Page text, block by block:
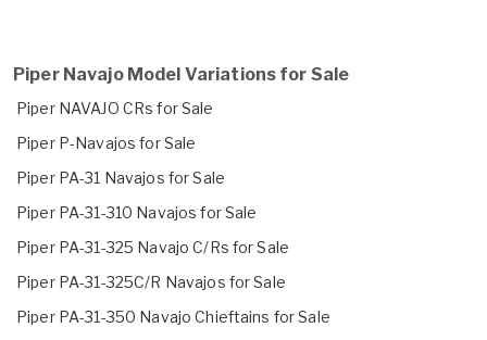
Piper Navajo Model Variations for Sale
Piper NAVAJO CRs for Sale
Piper P-Navajos for Sale
Piper PA-31 Navajos for Sale
Piper PA-31-310 Navajos for Sale
Piper PA-31-325 Navajo C/Rs for Sale
Piper PA-31-325C/R Navajos for Sale
Piper PA-31-350 Navajo Chieftains for Sale